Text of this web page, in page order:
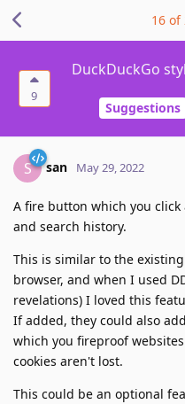
9
DuckDuckGo
Suggestions
16 of
S san May 29, 2022
A fire button which you click
and search history.
This is similar to the
browser, and when I used
revelations) I loved this
If added, they could also
which you fireproof
cookies aren't lost.
This could be an optional